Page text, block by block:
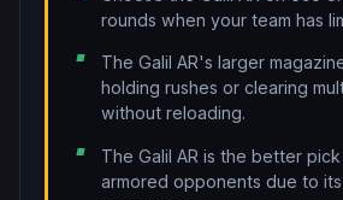
rounds when your team has
The Galil AR's larger
holding rushes or clearing
without reloading.
The Galil AR is the better
armored opponents due to